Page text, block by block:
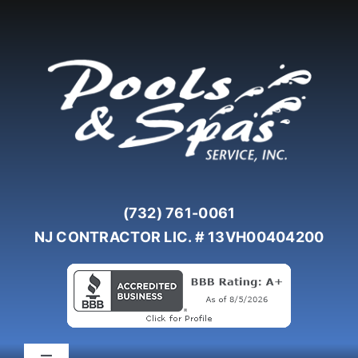
(732) 761-0061
NJ CONTRACTOR LIC. # 13VH00404200